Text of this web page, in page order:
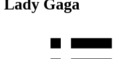
Lady Gaga